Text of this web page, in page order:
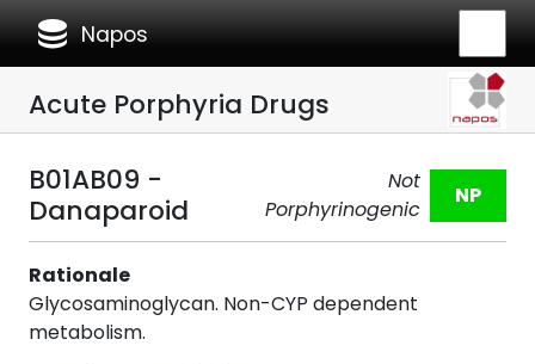
database Napos
Acute Porphyria Drugs
B01AB09 -
Danaparoid
Not
Porphyrinogenic
NP
Rationale
Glycosaminoglycan. Non-CYP dependent
metabolism.